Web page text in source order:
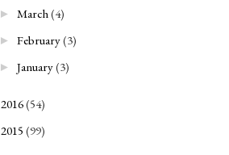
► March(4)
► February(3)
► January(3)
2016(54)
2015 (99)